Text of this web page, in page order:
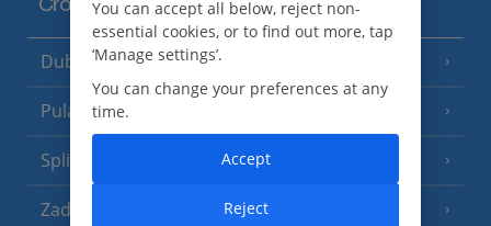
Croatia
Dubrovnik Coast (19 Resorts)
Pula and Istrian Coast
Split and Dalmatian Coast (26 Resorts)
Zadar Area
You can accept all below, reject non-
essential cookies, or to find out more, tap
‘Manage settings’.
You can change your preferences at any
time.
Reject
Accept